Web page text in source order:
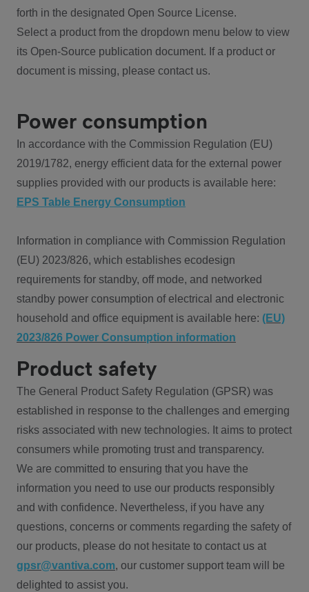
forth in the designated Open Source License.
Select a product from the dropdown menu below to view
its Open-Source publication document. If a product or
document is missing, please contact us.
Power consumption
In accordance with the Commission Regulation (EU)
2019/1782, energy efficient data for the external power
supplies provided with our products is available here:
EPS Table Energy Consumption
Information in compliance with Commission Regulation
(EU) 2023/826, which establishes ecodesign
requirements for standby, off mode, and networked
standby power consumption of electrical and electronic
household and office equipment is available here: (EU)
2023/826 Power Consumption information
Product safety
The General Product Safety Regulation (GPSR) was
established in response to the challenges and emerging
risks associated with new technologies. It aims to protect
consumers while promoting trust and transparency.
We are committed to ensuring that you have the
information you need to use our products responsibly
and with confidence. Nevertheless, if you have any
questions, concerns or comments regarding the safety of
our products, please do not hesitate to contact us at
gpsr@vantiva.com, our customer support team will be
delighted to assist you.